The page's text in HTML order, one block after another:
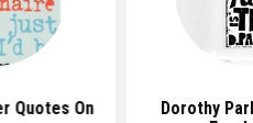
Quotes On
Dorothy